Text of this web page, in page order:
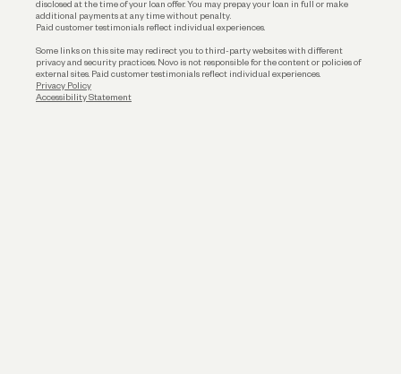
disclosed at the time of your loan offer. You may prepay your loan in full or make
additional payments at any time without penalty.
Paid customer testimonials reflect individual experiences.
Some links on this site may redirect you to third-party websites with different
privacy and security practices. Novo is not responsible for the content or policies of
external sites. Paid customer testimonials reflect individual experiences.
Privacy Policy
Accessibility Statement